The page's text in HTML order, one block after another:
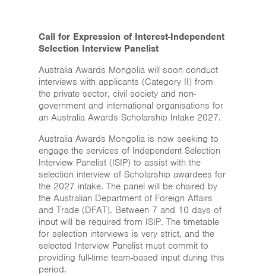
Call for Expression of Interest-Independent
Selection Interview Panelist
Australia Awards Mongolia will soon conduct
interviews with applicants (Category II) from
the private sector, civil society and non-
government and international organisations for
an Australia Awards Scholarship Intake 2027.
Australia Awards Mongolia is now seeking to
engage the services of Independent Selection
Interview Panelist (ISIP) to assist with the
selection interview of Scholarship awardees for
the 2027 intake. The panel will be chaired by
the Australian Department of Foreign Affairs
and Trade (DFAT). Between 7 and 10 days of
input will be required from ISIP. The timetable
for selection interviews is very strict, and the
selected Interview Panelist must commit to
providing full-time team-based input during this
period.